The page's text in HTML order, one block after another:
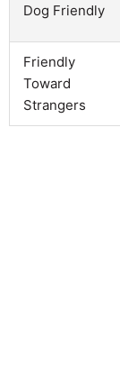
Dog Friendly
Friendly
Toward
Strangers